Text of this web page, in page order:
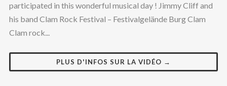
participated in this wonderful musical day ! Jimmy Cliff and
his band Clam Rock Festival – Festivalgelände Burg Clam
Clam rock...
PLUS D'INFOS SUR LA VIDÉO →